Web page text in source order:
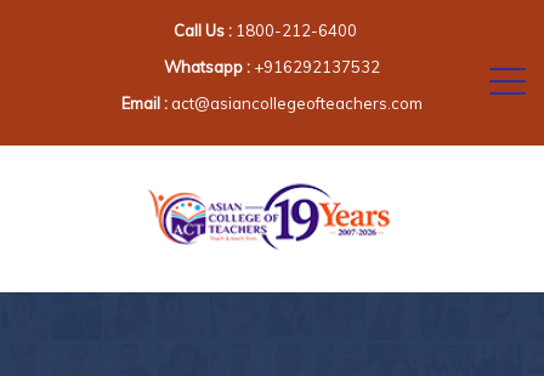
Call Us :1800-212-6400
Whatsapp : +916292137532
Email : act@asiancollegeofteachers.com